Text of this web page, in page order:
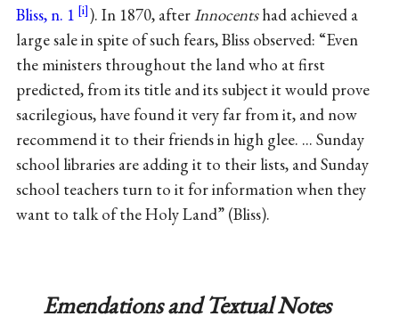
Bliss, n. 1
). In 1870, afterInnocentshad achieved a
large sale in spite of such fears, Bliss observed: “Even
the ministers throughout the land who at first
predicted, from its title and its subject it would prove
sacrilegious, have found it very far from it, and now
recommend it to their friends in high glee. ... Sunday
school libraries are adding it to their lists, and Sunday
school teachers turn to it for information when they
want to talk of the Holy Land” (Bliss).
Emendations and Textual Notes